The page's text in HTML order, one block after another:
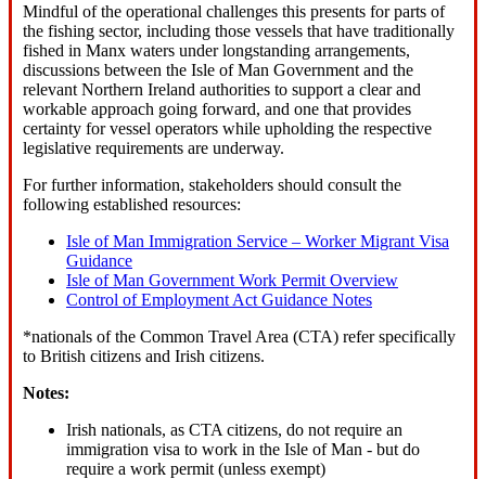
Mindful of the operational challenges this presents for parts of
the fishing sector, including those vessels that have traditionally
fished in Manx waters under longstanding arrangements,
discussions between the Isle of Man Government and the
relevant Northern Ireland authorities to support a clear and
workable approach going forward, and one that provides
certainty for vessel operators while upholding the respective
legislative requirements are underway.
For further information, stakeholders should consult the
following established resources:
Isle of Man Immigration Service – Worker Migrant Visa
Guidance
Isle of Man Government Work Permit Overview
Control of Employment Act Guidance Notes
*nationals of the Common Travel Area (CTA) refer specifically
to British citizens and Irish citizens.
Notes:
Irish nationals, as CTA citizens, do not require an
immigration visa to work in the Isle of Man - but do
require a work permit (unless exempt)